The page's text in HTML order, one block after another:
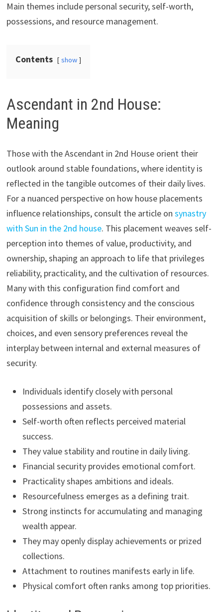
Main themes include personal security, self-worth,
possessions, and resource management.
Contents show
Ascendant in 2nd House:
Meaning
Those with the Ascendant in 2nd House orient their
outlook around stable foundations, where identity is
reflected in the tangible outcomes of their daily lives.
For a nuanced perspective on how house placements
influence relationships, consult the article on synastry
with Sun in the 2nd house. This placement weaves self-
perception into themes of value, productivity, and
ownership, shaping an approach to life that privileges
reliability, practicality, and the cultivation of resources.
Many with this configuration find comfort and
confidence through consistency and the conscious
acquisition of skills or belongings. Their environment,
choices, and even sensory preferences reveal the
interplay between internal and external measures of
security.
Individuals identify closely with personal
possessions and assets.
Self-worth often reflects perceived material
success.
They value stability and routine in daily living.
Financial security provides emotional comfort.
Practicality shapes ambitions and ideals.
Resourcefulness emerges as a defining trait.
Strong instincts for accumulating and managing
wealth appear.
They may openly display achievements or prized
collections.
Attachment to routines manifests early in life.
Physical comfort often ranks among top priorities.